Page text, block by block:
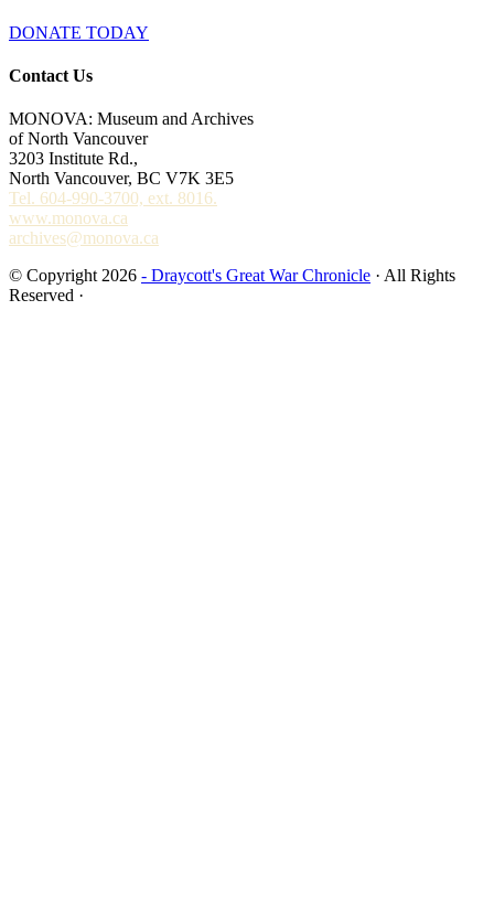
DONATE TODAY
Contact Us
MONOVA: Museum and Archives
of North Vancouver
3203 Institute Rd.,
North Vancouver, BC V7K 3E5
Tel. 604-990-3700, ext. 8016.
www.monova.ca
archives@monova.ca
© Copyright 2026 - Draycott's Great War Chronicle · All Rights
Reserved ·